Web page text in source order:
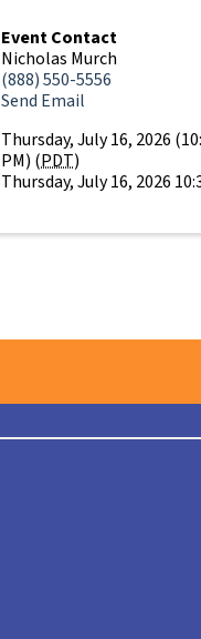
Event Contact
Nicholas Murch
(888) 550-5556
Send Email
Thursday, July 16, 2026
PM) (PDT)
Thursday, July 16, 2026